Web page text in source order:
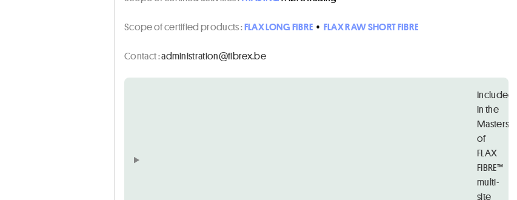
Scope of certified products :FLAX LONG FIBRE • FLAX RAW SHORT FIBRE
Contact :eb.xerbif@noitartsinimda
Included
in the
Masters
of
FLAX
FIBRE™
multi-
site